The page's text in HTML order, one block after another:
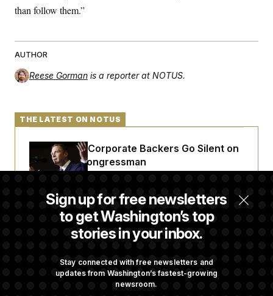
than follow them.”
AUTHOR
Reese Gorman is a reporter at NOTUS.
Sign up for free newsletters
to get Washington’s top
stories in your inbox.
Stay connected with free newsletters and
updates from Washington’s fastest-growing
newsroom.
THE LATEST ON NOTUS
Max Miller’s Corporate Backers Go Silent on
Embattled Congressman
Republicans Roll the Dice on Their Farm Bill
Graham’s Leadership PAC